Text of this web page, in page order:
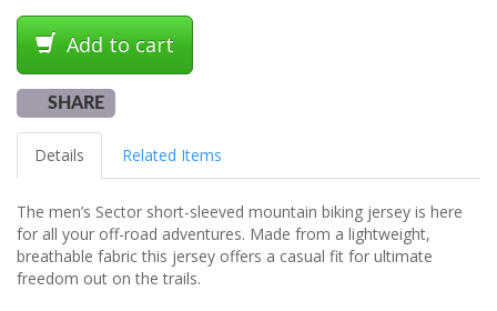
Add to cart
SHARE
Details Related Items
The men’s Sector short-sleeved mountain biking jersey is here
for all your off-road adventures. Made from a lightweight,
breathable fabric this jersey offers a casual fit for ultimate
freedom out on the trails.